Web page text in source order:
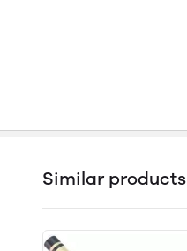
Similar products